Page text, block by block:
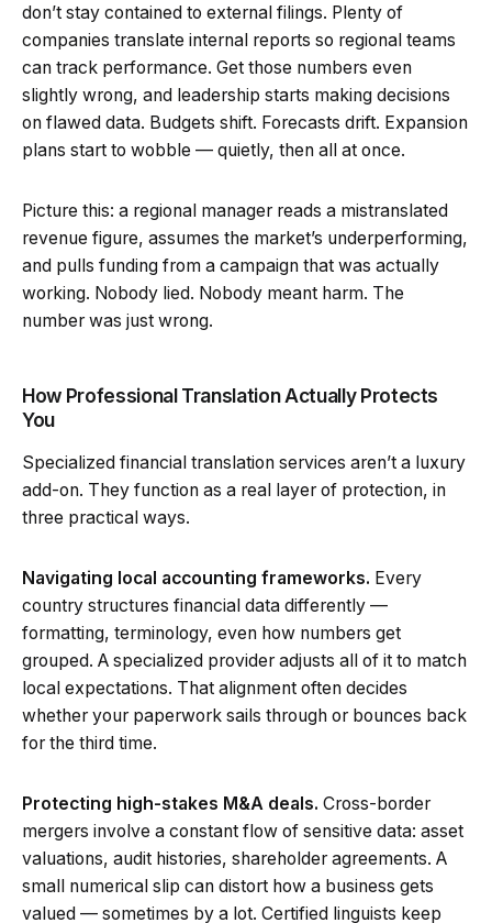
don’t stay contained to external filings. Plenty of
companies translate internal reports so regional teams
can track performance. Get those numbers even
slightly wrong, and leadership starts making decisions
on flawed data. Budgets shift. Forecasts drift. Expansion
plans start to wobble — quietly, then all at once.
Picture this: a regional manager reads a mistranslated
revenue figure, assumes the market’s underperforming,
and pulls funding from a campaign that was actually
working. Nobody lied. Nobody meant harm. The
number was just wrong.
How Professional Translation Actually Protects
You
Specialized financial translation services aren’t a luxury
add-on. They function as a real layer of protection, in
three practical ways.
Navigating local accounting frameworks. Every
country structures financial data differently —
formatting, terminology, even how numbers get
grouped. A specialized provider adjusts all of it to match
local expectations. That alignment often decides
whether your paperwork sails through or bounces back
for the third time.
Protecting high-stakes M&A deals. Cross-border
mergers involve a constant flow of sensitive data: asset
valuations, audit histories, shareholder agreements. A
small numerical slip can distort how a business gets
valued — sometimes by a lot. Certified linguists keep